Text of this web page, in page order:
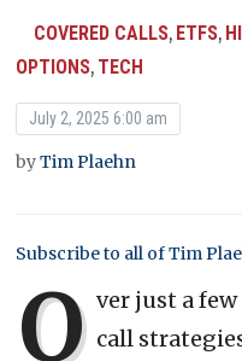
COVERED CALLS, ETFS,
OPTIONS, TECH
July 2, 2025 6:00 am
byTim Plaehn
Subscribe to all of Tim
O ver just a few
call